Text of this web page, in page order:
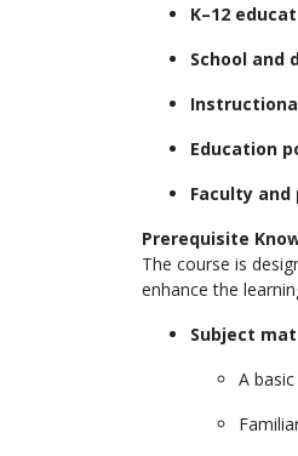
K–12
School
Education
Faculty
Prerequisite
The course is
enhance the
Subject
A